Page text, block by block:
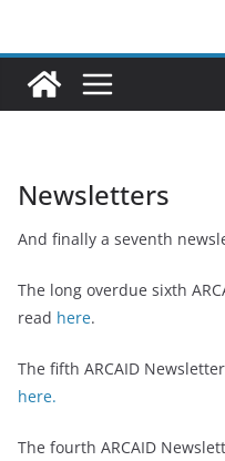
inhoud
Newsletters
And finally a seventh
The long overdue sixth
read here.
The fifth ARCAID
here.
The fourth ARCAID